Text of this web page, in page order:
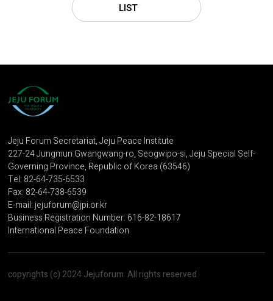
LIST
Jeju Forum Secretariat, Jeju Peace Institute
227-24 Jungmun Gwangwang-ro, Seogwipo-si, Jeju Special Self-
Governing Province, Republic of Korea (63546)
Tel: 82-64-735-6533
Fax: 82-64-738-6539
E-mail: jejuforum@jpi.or.kr
Business Registration Number: 616-82-18617
International Peace Foundation
copyrights (c) 2024 Jejuforum. All rights reserved.